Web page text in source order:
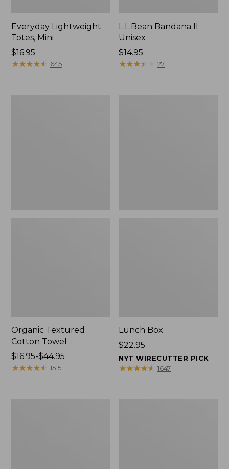
Everyday Lightweight
Totes, Mini
Price:
$16.95
$16.95
★★★★★
★★★★★ 645
L.L.Bean Bandana II
Unisex
Price:
$14.95
$14.95
★★★★
★★★★ 27
Organic Textured
Cotton Towel
Price
range
$16.95-$44.95
★★★★★
★★★★★ 1515
Lunch Box
Price:
$22.95
$22.95
NYT WIRECUTTER PICK
★★★★★
★★★★★ 1647